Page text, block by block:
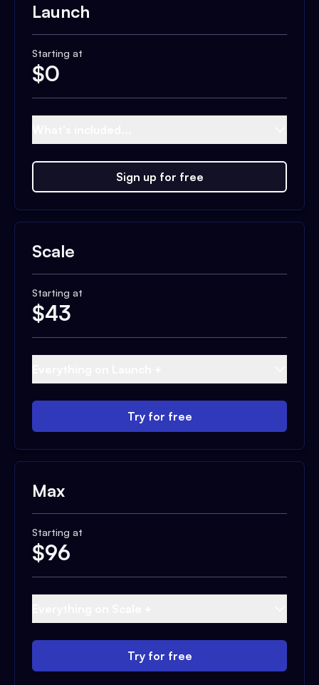
Launch
Starting at
$0
Sign up for free
Scale
Starting at
$43
Try for free
Max
Starting at
$96
Try for free